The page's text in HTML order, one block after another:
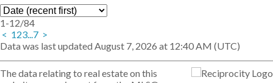
1-12/84
< 123...7 >
Data was last updated August 7, 2026 at 12:40 AM (UTC)
The data relating to real estate on this